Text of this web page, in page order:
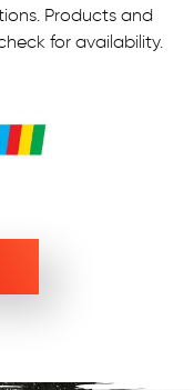
Products and
for availability.